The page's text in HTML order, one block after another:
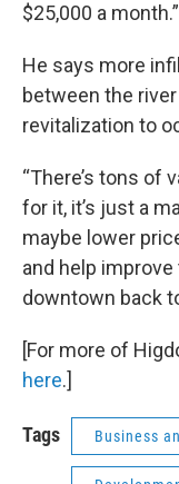
$25,000 a month.”
He says more
between the
revitalization to
“There’s tons of
for it, it’s just a
maybe lower
and help
downtown back
[For more of
here.]
Tags Business